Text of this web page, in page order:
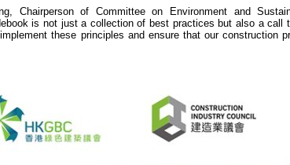
Chairperson of Committee on Environment and
is not just a collection of best practices but also a
these principles and ensure that our construction